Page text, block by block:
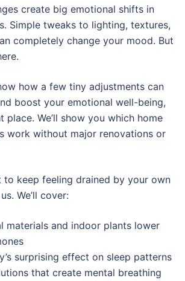
create big emotional shifts in
Simple tweaks to lighting, textures,
completely change your mood. But
how a few tiny adjustments can
boost your emotional well-being,
place. We’ll show you which home
work without major renovations or
to keep feeling drained by your own
We’ll cover:
materials and indoor plants lower
surprising effect on sleep patterns
that create mental breathing